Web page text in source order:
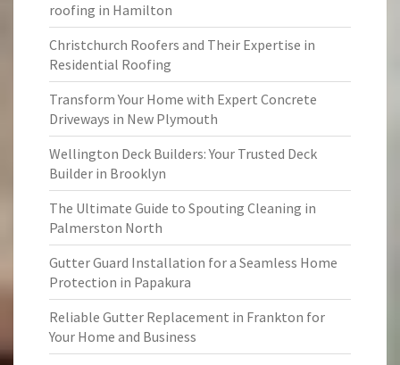
roofing in Hamilton
Christchurch Roofers and Their Expertise in
Residential Roofing
Transform Your Home with Expert Concrete
Driveways in New Plymouth
Wellington Deck Builders: Your Trusted Deck
Builder in Brooklyn
The Ultimate Guide to Spouting Cleaning in
Palmerston North
Gutter Guard Installation for a Seamless Home
Protection in Papakura
Reliable Gutter Replacement in Frankton for
Your Home and Business